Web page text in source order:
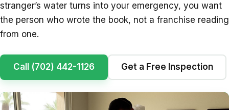
stranger’s water turns into your emergency, you want
the person who wrote the book, not a franchise reading
from one.
Call (702) 442-1126 Get a Free Inspection